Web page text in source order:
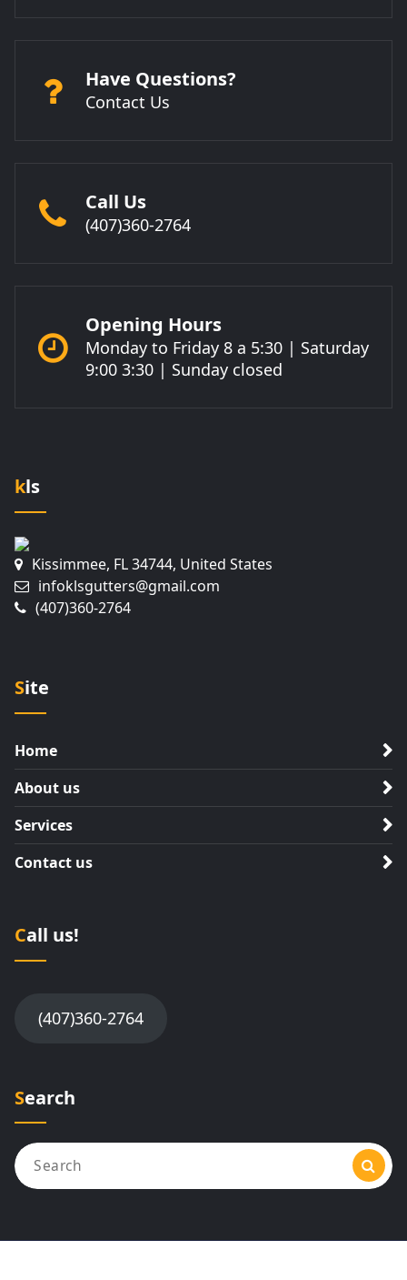
Have Questions?
Contact Us
Call Us
(407)360-2764
Opening Hours
Monday to Friday 8 a 5:30 | Saturday
9:00 3:30 | Sunday closed
kls
Kissimmee, FL 34744, United States
infoklsgutters@gmail.com
(407)360-2764
Site
Home
About us
Services
Contact us
Call us!
(407)360-2764
Search
Search
for: